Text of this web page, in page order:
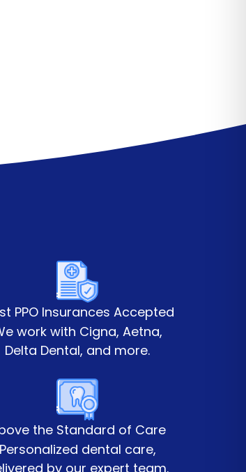
PPO Insurances Accepted
work with Cigna, Aetna,
Delta Dental, and more.
the Standard of Care
Personalized dental care,
by our expert team.